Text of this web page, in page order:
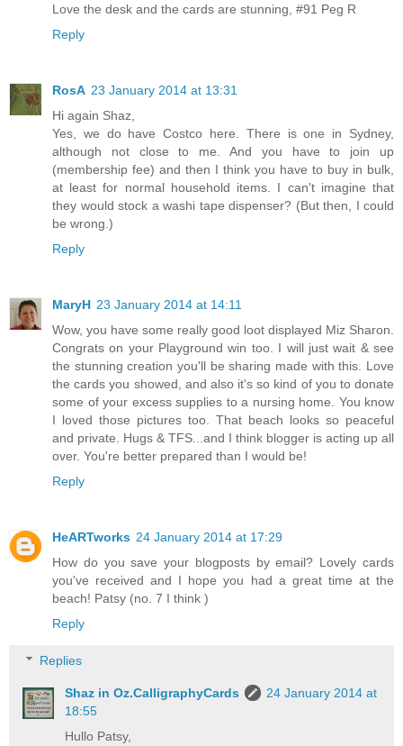
Love the desk and the cards are stunning, #91 Peg R
Reply
RosA 23 January 2014 at 13:31
Hi again Shaz,
Yes, we do have Costco here. There is one in Sydney,
although not close to me. And you have to join up
(membership fee) and then I think you have to buy in bulk,
at least for normal household items. I can't imagine that
they would stock a washi tape dispenser? (But then, I could
be wrong.)
Reply
MaryH 23 January 2014 at 14:11
Wow, you have some really good loot displayed Miz Sharon.
Congrats on your Playground win too. I will just wait & see
the stunning creation you'll be sharing made with this. Love
the cards you showed, and also it's so kind of you to donate
some of your excess supplies to a nursing home. You know
I loved those pictures too. That beach looks so peaceful
and private. Hugs & TFS...and I think blogger is acting up all
over. You're better prepared than I would be!
Reply
HeARTworks 24 January 2014 at 17:29
How do you save your blogposts by email? Lovely cards
you've received and I hope you had a great time at the
beach! Patsy (no. 7 I think )
Reply
Replies
Shaz in Oz.CalligraphyCards
24 January 2014 at
18:55
Hullo Patsy,